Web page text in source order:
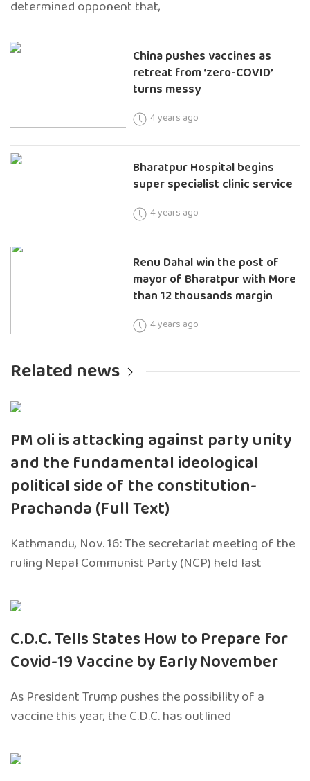
determined opponent that,
China pushes vaccines as
retreat from ‘zero-COVID’
turns messy
4 years ago
Bharatpur Hospital begins
super specialist clinic service
4 years ago
Renu Dahal win the post of
mayor of Bharatpur with More
than 12 thousands margin
4 years ago
Related news
PM oli is attacking against party unity
and the fundamental ideological
political side of the constitution-
Prachanda (Full Text)
Kathmandu, Nov. 16: The secretariat meeting of the
ruling Nepal Communist Party (NCP) held last
C.D.C. Tells States How to Prepare for
Covid-19 Vaccine by Early November
As President Trump pushes the possibility of a
vaccine this year, the C.D.C. has outlined